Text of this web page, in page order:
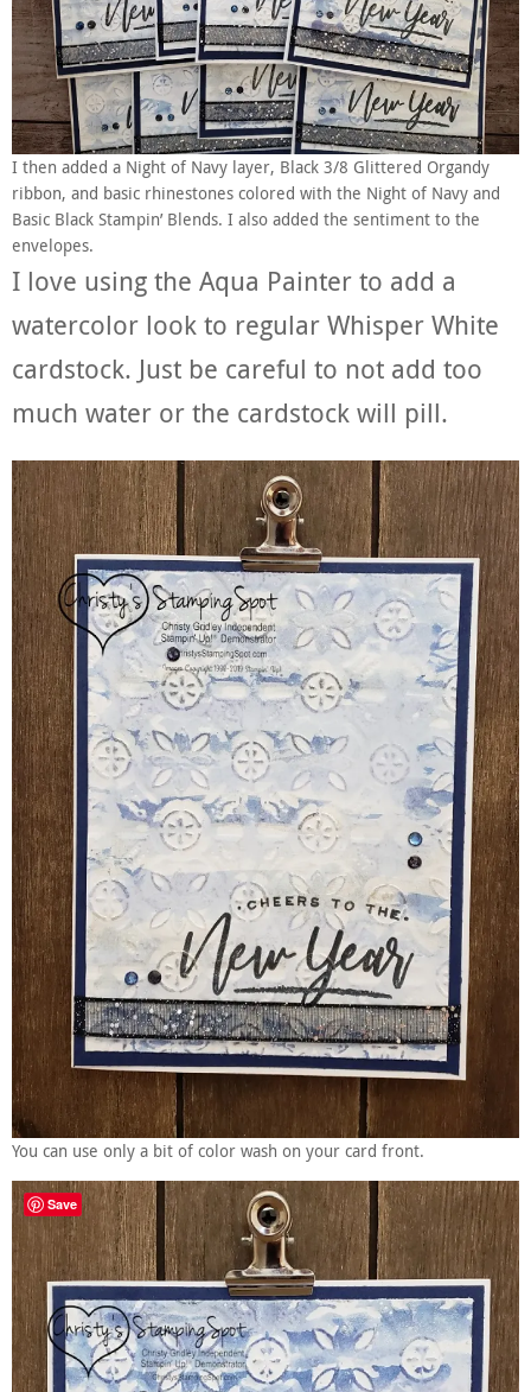
I then added a Night of Navy layer, Black 3/8 Glittered Organdy
ribbon, and basic rhinestones colored with the Night of Navy and
Basic Black Stampin’ Blends. I also added the sentiment to the
envelopes.
I love using the Aqua Painter to add a
watercolor look to regular Whisper White
cardstock. Just be careful to not add too
much water or the cardstock will pill.
You can use only a bit of color wash on your card front.
Save